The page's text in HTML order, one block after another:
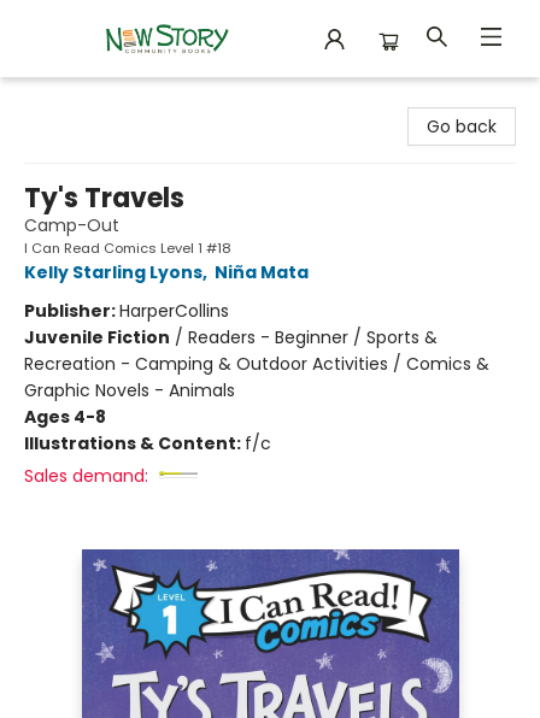
Go back
Ty's Travels
Camp-Out
I Can Read Comics Level 1 #18
Kelly Starling Lyons, Niña Mata
Publisher:HarperCollins
Juvenile Fiction / Readers - Beginner / Sports &
Recreation - Camping & Outdoor Activities / Comics &
Graphic Novels - Animals
Ages 4-8
Illustrations & Content: f/c
Sales demand: